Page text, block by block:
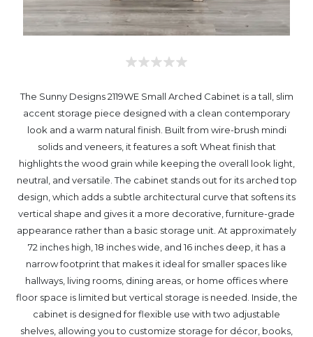
The Sunny Designs 2119WE Small Arched Cabinet is a tall, slim
accent storage piece designed with a clean contemporary
look and a warm natural finish. Built from wire-brush mindi
solids and veneers, it features a soft Wheat finish that
highlights the wood grain while keeping the overall look light,
neutral, and versatile. The cabinet stands out for its arched top
design, which adds a subtle architectural curve that softens its
vertical shape and gives it a more decorative, furniture-grade
appearance rather than a basic storage unit. At approximately
72 inches high, 18 inches wide, and 16 inches deep, it has a
narrow footprint that makes it ideal for smaller spaces like
hallways, living rooms, dining areas, or home offices where
floor space is limited but vertical storage is needed. Inside, the
cabinet is designed for flexible use with two adjustable
shelves, allowing you to customize storage for décor, books,